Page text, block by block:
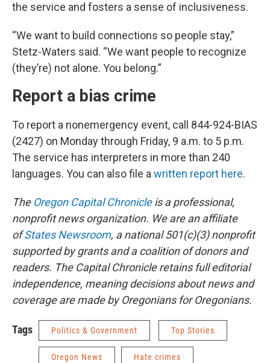
the service and fosters a sense of inclusiveness.
“We want to build connections so people stay,”
Stetz-Waters said. “We want people to recognize
(they’re) not alone. You belong.”
Report a bias crime
To report a nonemergency event, call 844-924-BIAS
(2427) on Monday through Friday, 9 a.m. to 5 p.m.
The service has interpreters in more than 240
languages. You can also file a written report here.
The Oregon Capital Chronicleis a professional,
nonprofit news organization. We are an affiliate
ofStates Newsroom, a national 501(c)(3) nonprofit
supported by grants and a coalition of donors and
readers. The Capital Chronicle retains full editorial
independence, meaning decisions about news and
coverage are made by Oregonians for Oregonians.
Tags Politics & Government Top Stories
Oregon News Hate crimes